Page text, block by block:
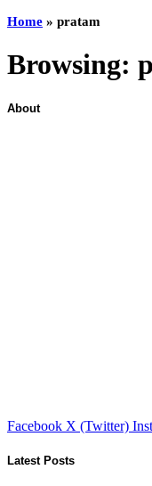
Home » pratam
Browsing:
About
Facebook X (Twitter)
Latest Posts